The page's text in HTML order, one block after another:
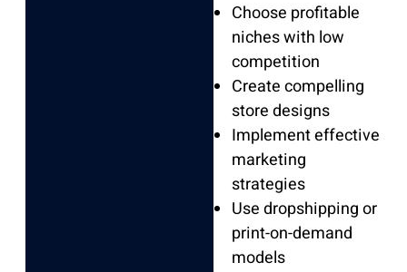
Choose profitable
niches with low
competition
Create compelling
store designs
Implement effective
marketing
strategies
Use dropshipping or
print-on-demand
models